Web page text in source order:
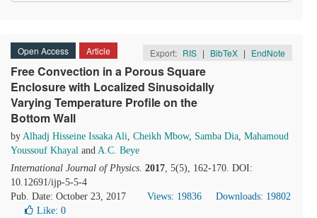
Open Access Article Export: RIS | BibTeX | EndNote
Free Convection in a Porous Square
Enclosure with Localized Sinusoidally
Varying Temperature Profile on the
Bottom Wall
by Alhadj Hisseine Issaka Ali, Cheikh Mbow, Samba Dia, Mahamoud
Youssouf Khayal and A.C. Beye
International Journal of Physics. 2017, 5(5), 162-170. DOI:
10.12691/ijp-5-5-4
Pub. Date: October 23, 2017
Views: 19836
Downloads: 19802
Like: 0